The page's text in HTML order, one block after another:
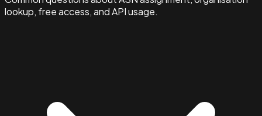
lookup, free access, and API usage.